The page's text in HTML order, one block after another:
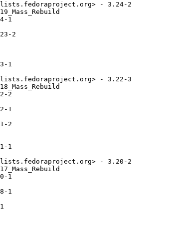
- 3.24-2
1
2
1
- 3.22-3
2
1
2
1
- 3.20-2
1
1